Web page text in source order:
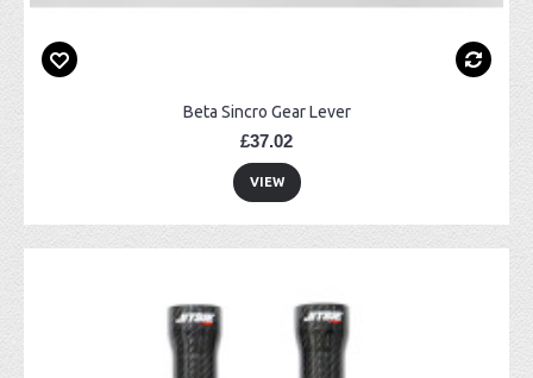
Beta Sincro Gear Lever
£37.02
VIEW